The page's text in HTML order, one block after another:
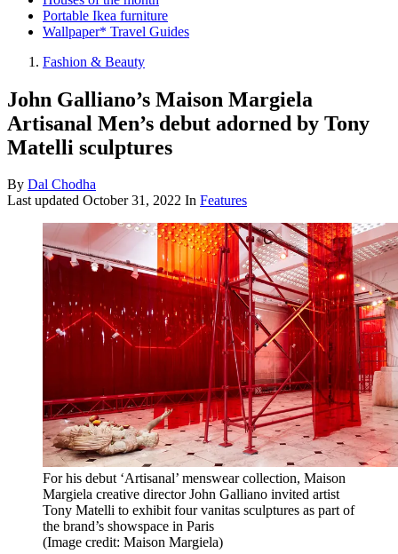
Portable Ikea furniture
Wallpaper* Travel Guides
Fashion & Beauty
John Galliano’s Maison Margiela
Artisanal Men’s debut adorned by Tony
Matelli sculptures
By Dal Chodha
Last updated October 31, 2022 In Features
For his debut ‘Artisanal’ menswear collection, Maison
Margiela creative director John Galliano invited artist
Tony Matelli to exhibit four vanitas sculptures as part of
the brand’s showspace in Paris
(Image credit: Maison Margiela)